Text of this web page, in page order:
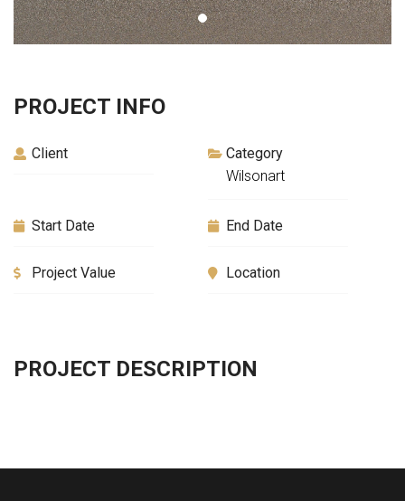
PROJECT INFO
Client
Category
Wilsonart
Start Date End Date
Project Value Location
PROJECT DESCRIPTION